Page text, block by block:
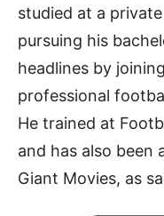
studied at a
pursuing his
headlines by
professional
He trained at
and has also been
Giant Movies, as